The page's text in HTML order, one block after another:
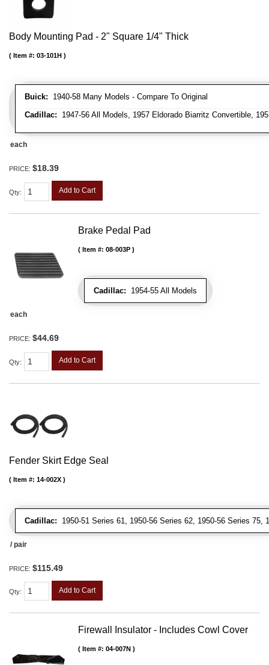
Body Mounting Pad - 2" Square 1/4" Thick
Buick: 1940-58 Many Models - Compare To Original
Cadillac: 1947-56 All Models, 1957 Eldorado Biarritz Convertible,
Item #: 03-101H
each
PRICE: $18.39
Qty: Add to Cart
Brake Pedal Pad
Cadillac: 1954-55 All Models
Item #: 08-003P
each
PRICE: $44.69
Qty: Add to Cart
Fender Skirt Edge Seal
Cadillac: 1950-51 Series 61, 1950-56 Series 62, 1950-56 Series
Item #: 14-002X
/ pair
PRICE: $115.49
Qty: Add to Cart
Firewall Insulator - Includes Cowl Cover
Item #: 04-007N